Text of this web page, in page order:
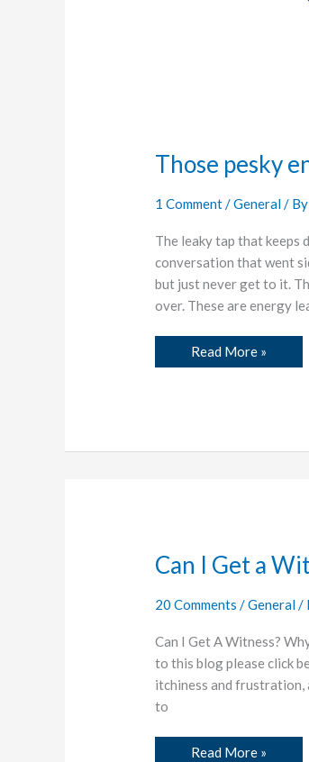
Those pesky
1 Comment/General/ By
The leaky tap that keeps
conversation that went
but just never get to it.
over. These are energy
Read More »
Can I Get a
20 Comments /General/
Can I Get A Witness?
to this blog please click
itchiness and frustration,
to
Can
I
Witness?
Read More »